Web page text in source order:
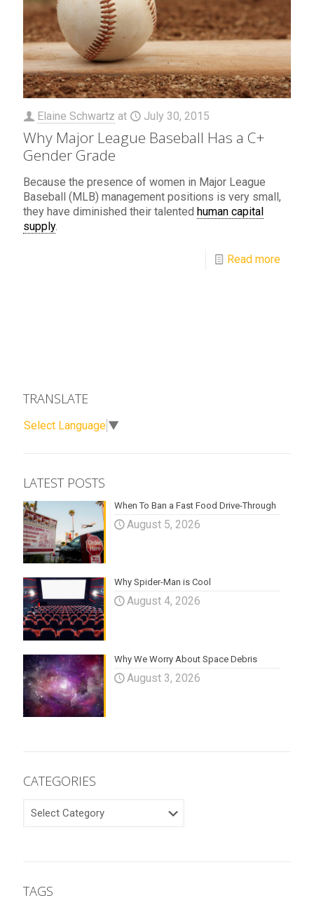
Elaine Schwartz at July 30, 2015
Why Major League Baseball Has a C+
Gender Grade
Because the presence of women in Major League
Baseball (MLB) management positions is very small,
they have diminished their talented human capital
supply.
Read more
TRANSLATE
Select Language ▼
LATEST POSTS
When To Ban a Fast Food Drive-Through
August 5, 2026
Why Spider-Man is Cool
August 4, 2026
Why We Worry About Space Debris
August 3, 2026
CATEGORIES
CATEGORIES
TAGS